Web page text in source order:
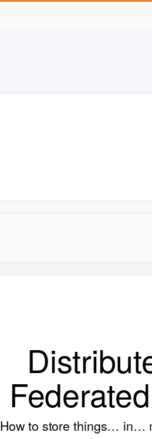
How to store things… in…